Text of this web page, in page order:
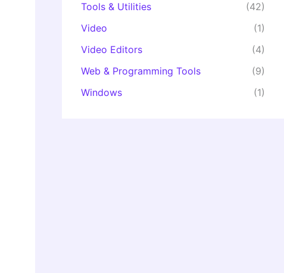
Tools & Utilities
(42)
Video
(1)
Video Editors
(4)
Web & Programming Tools
(9)
Windows
(1)